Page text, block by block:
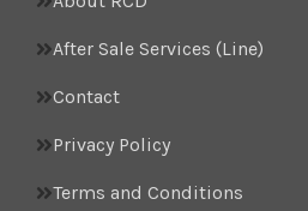
After Sale Services (Line)
Contact
Privacy Policy
Terms and Conditions